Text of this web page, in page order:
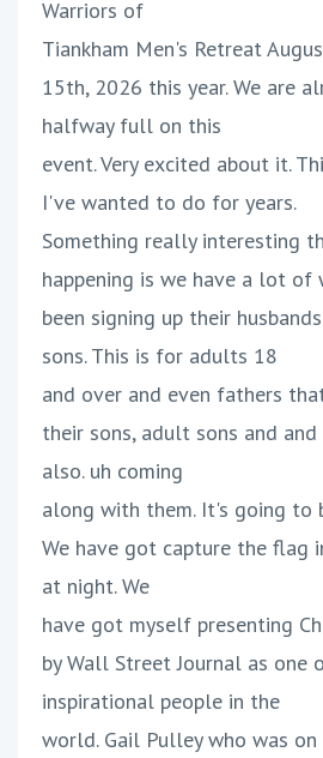
Warriors of
Tiankham Men's Retreat
15th, 2026 this year. We are
halfway full on this
event. Very excited about it.
I've wanted to do for years.
Something really interesting
happening is we have a lot of
been signing up their
sons. This is for adults 18
and over and even fathers
their sons, adult sons and
also. uh coming
along with them. It's going to
We have got capture the flag
at night. We
have got myself presenting
by Wall Street Journal as one
inspirational people in the
world. Gail Pulley who was on